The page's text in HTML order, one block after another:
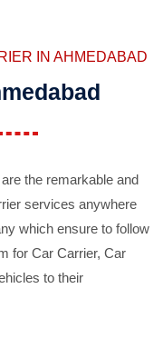
IN AHMEDABAD
the remarkable and
services anywhere
which ensure to follow
for Car Carrier, Car
to their